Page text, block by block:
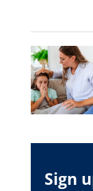
Sign